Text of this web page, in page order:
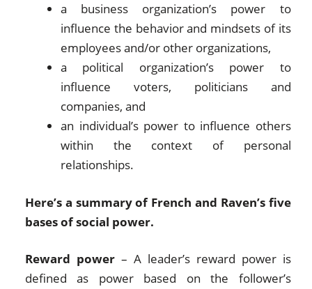
a business organization’s power to
influence the behavior and mindsets of its
employees and/or other organizations,
a political organization’s power to
influence voters, politicians and
companies, and
an individual’s power to influence others
within the context of personal
relationships.
Here’s a summary of French and Raven’s five
bases of social power.
Reward power – A leader’s reward power is
defined as power based on the follower’s